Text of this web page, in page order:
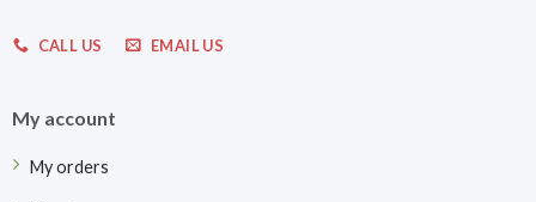
CALL US EMAIL US
My account
My orders